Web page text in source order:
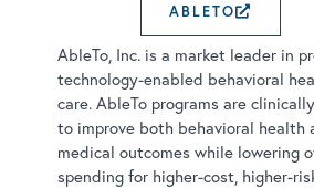
ABLETO
AbleTo, Inc. is a market leader in
technology-enabled behavioral
care. AbleTo programs are
to improve both behavioral health
medical outcomes while lowering
spending for higher-cost, higher-